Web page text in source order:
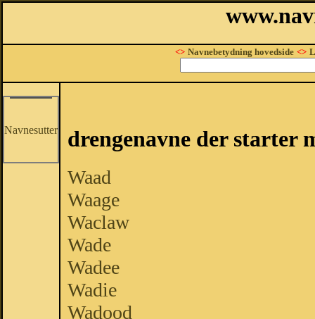
<> Navnebetydning hovedside <>
Navnesutter drengenavne der starter
Waad
Waage
Waclaw
Wade
Wadee
Wadie
Wadood